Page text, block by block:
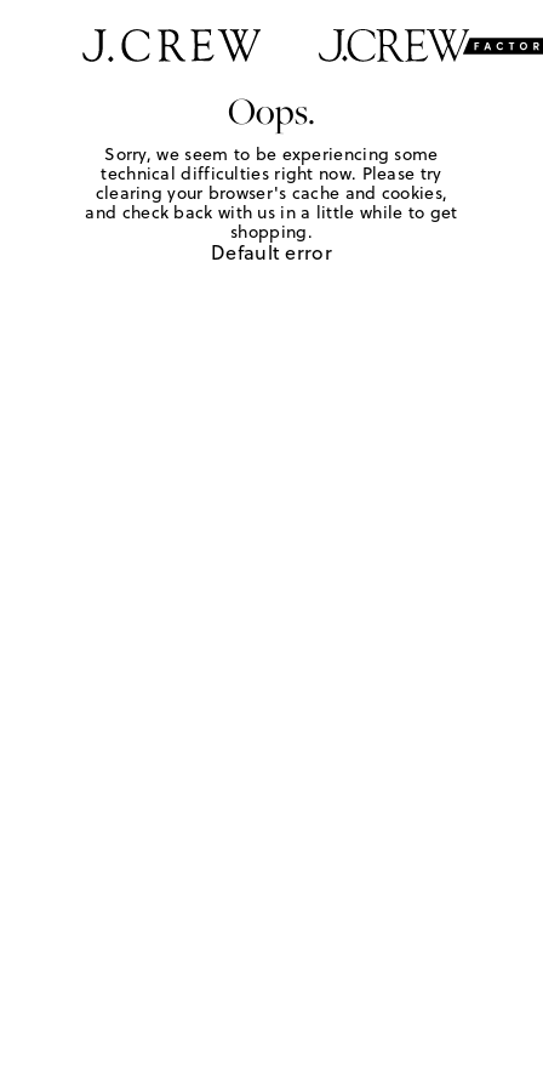
Oops.
Sorry, we seem to be experiencing some
technical difficulties right now. Please try
clearing your browser's cache and cookies,
and check back with us in a little while to get
shopping.
Default error